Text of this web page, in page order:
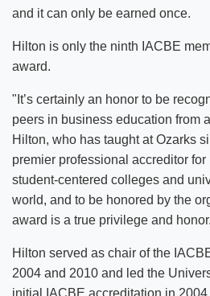
and it can only be earned once.
Hilton is only the ninth IACBE
award.
"It’s certainly an honor to be
peers in business education from
Hilton, who has taught at Ozarks
premier professional accreditor
student-centered colleges and
world, and to be honored by the
award is a true privilege and
Hilton served as chair of the
2004 and 2010 and led the
initial IACBE accreditation in